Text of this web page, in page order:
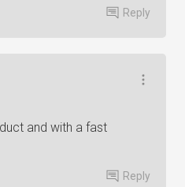
Reply
and with a fast
Reply